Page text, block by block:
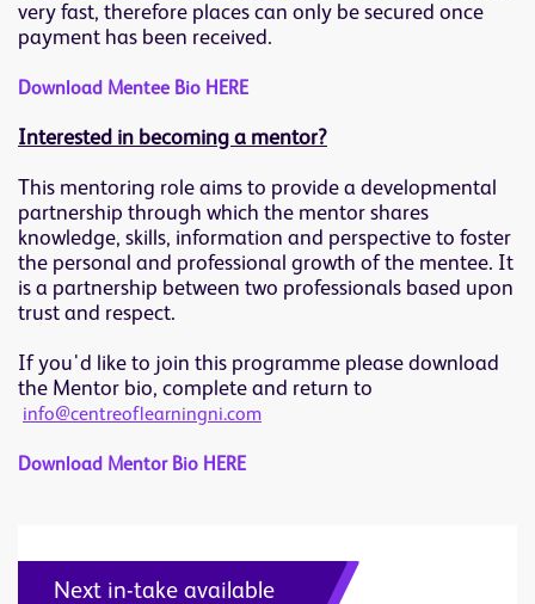
very fast, therefore places can only be secured once
payment has been received.
Download Mentee Bio HERE
Interested in becoming a mentor?
This mentoring role aims to provide a developmental
partnership through which the mentor shares
knowledge, skills, information and perspective to foster
the personal and professional growth of the mentee. It
is a partnership between two professionals based upon
trust and respect.
If you'd like to join this programme please download
the Mentor bio, complete and return to
info@centreoflearningni.com
Download Mentor Bio HERE
Next in-take available